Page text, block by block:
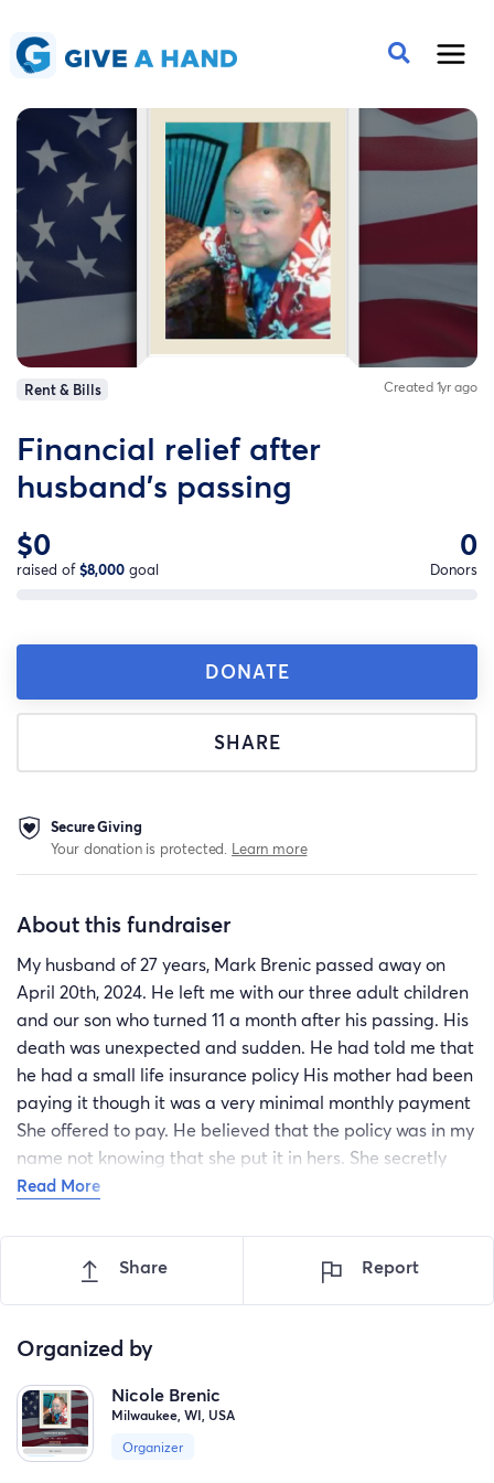
Rent & Bills Created 1yr ago
Financial relief after
husband's passing
$0
raised of$8,000 goal
0
Donors
DONATE
SHARE
Secure Giving
Your donation is protected. Learn more
About this fundraiser
My husband of 27 years, Mark Brenic passed away on
April 20th, 2024. He left me with our three adult children
and our son who turned 11 a month after his passing. His
death was unexpected and sudden. He had told me that
he had a small life insurance policy His mother had been
paying it though it was a very minimal monthly payment
She offered to pay. He believed that the policy was in my
name not knowing that she put it in hers. She secretly
cashed it at 90 years old and is not giving me a penny.
17 of the 27 years. I am a disabled American veteran
living on my once a month I'm fixed income from the VA.
a water bill that was not paid in 2 years on top of
have a vehicle that does not run that has $1,200 needed
and repairs which my single daughter raising a 3-year-
old who lives with me was hoping to have repaired so she
Read More
Share Report
Organized by
Nicole Brenic
Milwaukee, WI, USA
Organizer